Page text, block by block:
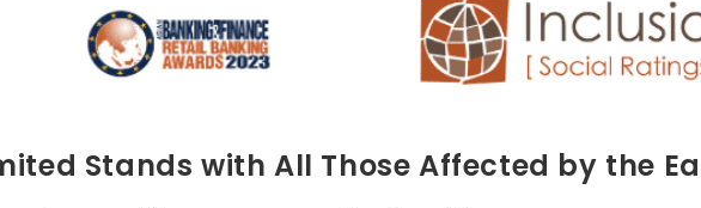
Stands with All Those Affected by the